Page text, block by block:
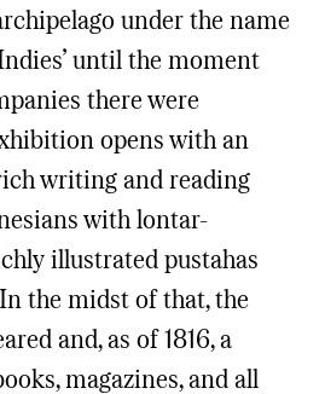
under the name
until the moment
there were
opens with an
writing and reading
with lontar-
illustrated pustahas
the midst of that, the
and, as of 1816, a
magazines, and all